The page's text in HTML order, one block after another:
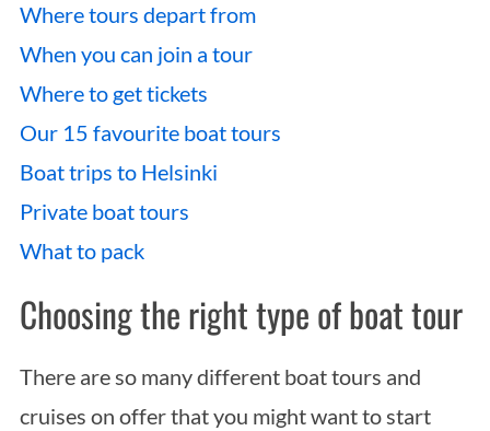
Where tours depart from
When you can join a tour
Where to get tickets
Our 15 favourite boat tours
Boat trips to Helsinki
Private boat tours
What to pack
Choosing the right type of boat tour
There are so many different boat tours and
cruises on offer that you might want to start